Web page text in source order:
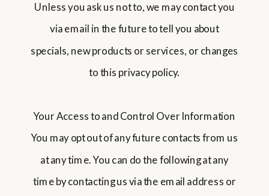
Unless you ask us not to, we may contact you
via email in the future to tell you about
specials, new products or services, or changes
to this privacy policy.
Your Access to and Control Over Information
You may opt out of any future contacts from us
at any time. You can do the following at any
time by contacting us via the email address or